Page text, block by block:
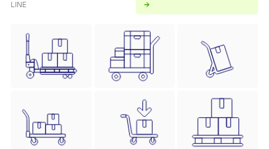
LINE
→